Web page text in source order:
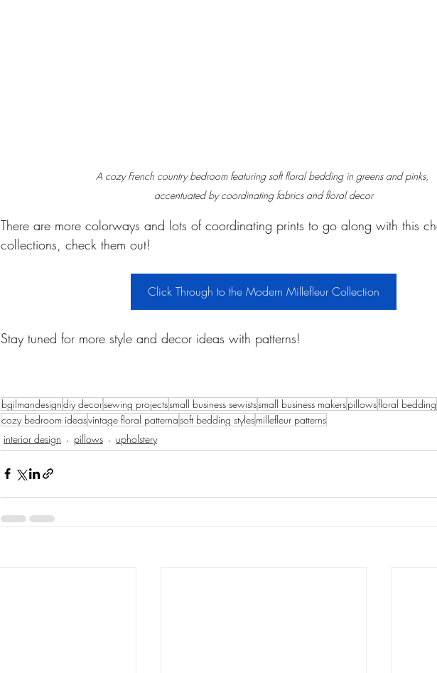
A cozy French country bedroom featuring soft floral bedding in greens and pinks,
accentuated by coordinating fabrics and floral decor
There are more colorways and lots of coordinating prints to go along with this
collections, check them out!
Click Through to the Modern Millefleur Collection
Stay tuned for more style and decor ideas with patterns!
bgilmandesigndiy decorsewing projectssmall business sewistssmall business makerspillowsfloral bedding
cozy bedroom ideasvintage floral patternasoft bedding stylesmillefleur patterns
interior design
pillows upholstery